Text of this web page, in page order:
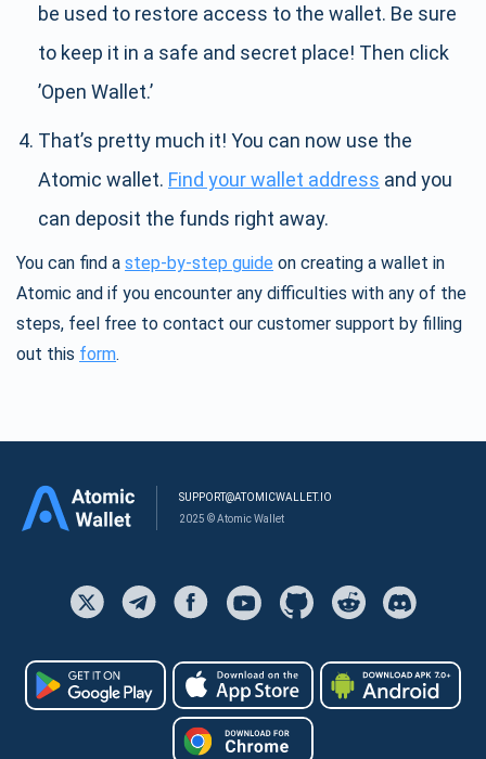
be used to restore access to the wallet. Be sure
to keep it in a safe and secret place! Then click
’Open Wallet.’
That’s pretty much it! You can now use the
Atomic wallet. Find your wallet address and you
can deposit the funds right away.
You can find a step-by-step guide on creating a wallet in
Atomic and if you encounter any difficulties with any of the
steps, feel free to contact our customer support by filling
out this form.
SUPPORT@ATOMICWALLET.IO
2025 © Atomic Wallet